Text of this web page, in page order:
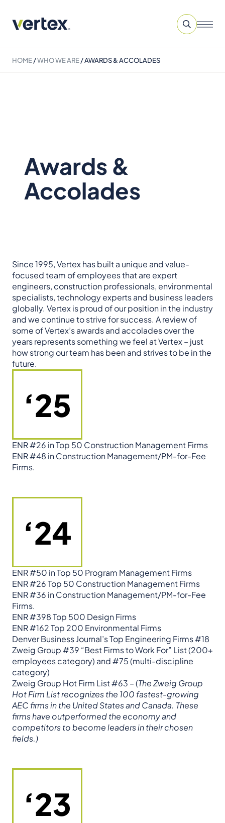
HOME/WHO WE ARE/AWARDS & ACCOLADES
Awards &
Accolades
Since 1995, Vertex has built a unique and value-
focused team of employees that are expert
engineers, construction professionals, environmental
specialists, technology experts and business leaders
globally. Vertex is proud of our position in the industry
and we continue to strive for success. A review of
some of Vertex’s awards and accolades over the
years represents something we feel at Vertex – just
how strong our team has been and strives to be in the
future.
‘25
ENR #26 in Top 50 Construction Management Firms
ENR #48 in Construction Management/PM-for-Fee
Firms.
‘24
ENR #50 in Top 50 Program Management Firms
ENR #26 Top 50 Construction Management Firms
ENR #36 in Construction Management/PM-for-Fee
Firms.
ENR #398 Top 500 Design Firms
ENR #162 Top 200 Environmental Firms
Denver Business Journal’s Top Engineering Firms #18
Zweig Group #39 “Best Firms to Work For” List (200+
employees category) and #75 (multi-discipline
category)
Zweig Group Hot Firm List #63 – (The Zweig Group
Hot Firm List recognizes the 100 fastest-growing
AEC firms in the United States and Canada. These
firms have outperformed the economy and
competitors to become leaders in their chosen
fields.)
‘23